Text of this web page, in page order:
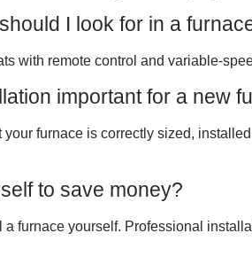
I look for in a
with remote control and variable-
important for a new
furnace is correctly sized,
to save money?
a furnace yourself. Professional